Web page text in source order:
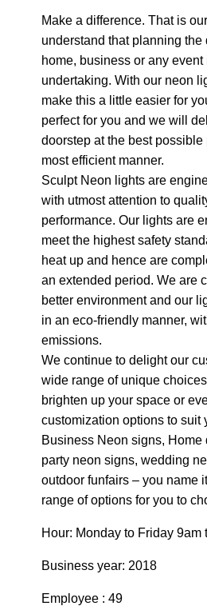
Make a difference. That is
understand that planning the
home, business or any
undertaking. With our neon
make this a little easier for
perfect for you and we will
doorstep at the best
most efficient manner.
Sculpt Neon lights are
with utmost attention to
performance. Our lights are
meet the highest safety
heat up and hence are
an extended period. We are
better environment and our
in an eco-friendly manner,
emissions.
We continue to delight our
wide range of unique
brighten up your space or
customization options to suit
Business Neon signs, Home
party neon signs, wedding
outdoor funfairs – you name
range of options for you to
Hour: Monday to Friday 9am
Business year: 2018
Employee : 49